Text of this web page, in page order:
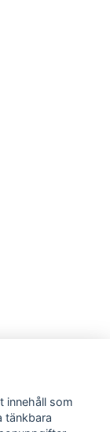
innehåll som
tänkbara